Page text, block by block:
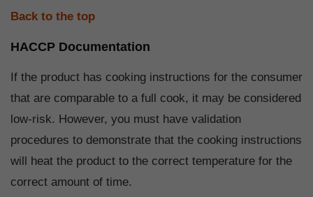
Back to the top
HACCP Documentation
If the product has cooking instructions for the consumer
that are comparable to a full cook, it may be considered
low-risk. However, you must have validation
procedures to demonstrate that the cooking instructions
will heat the product to the correct temperature for the
correct amount of time.